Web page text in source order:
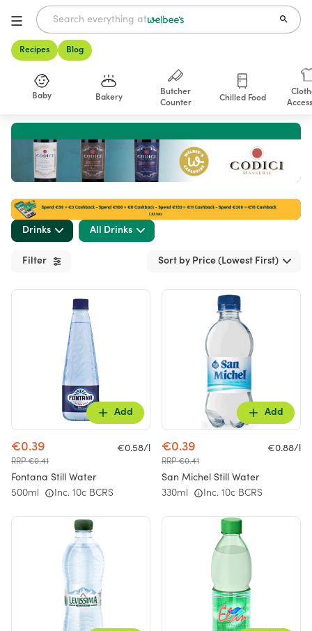
Recipes Blog
Baby Bakery
Butcher
Counter
Chilled Food
Shop
Drinks All Drinks
Filter Sort by Price (Lowest First)
Add
€0.39
RRP €0.41
€0.58/l
Fontana Still Water
500ml Inc. 10c BCRS
Add
€0.39
RRP €0.41
€0.88/l
San Michel Still Water
330ml Inc. 10c BCRS